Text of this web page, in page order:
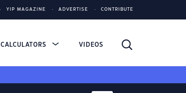
YIP MAGAZINE ADVERTISE CONTRIBUTE
CALCULATORS VIDEOS